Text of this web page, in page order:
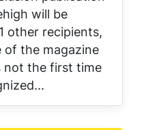
will be
other recipients,
of the magazine
not the first time